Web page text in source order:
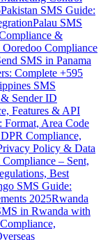
Pakistan SMS Guide:
Palau SMS
&
Compliance
SMS in Panama
Complete +595
SMS
Sender ID
Features & API
Format, Area Code
Compliance,
Policy & Data
– Sent,
Best
SMS Guide:
2025Rwanda
in Rwanda with